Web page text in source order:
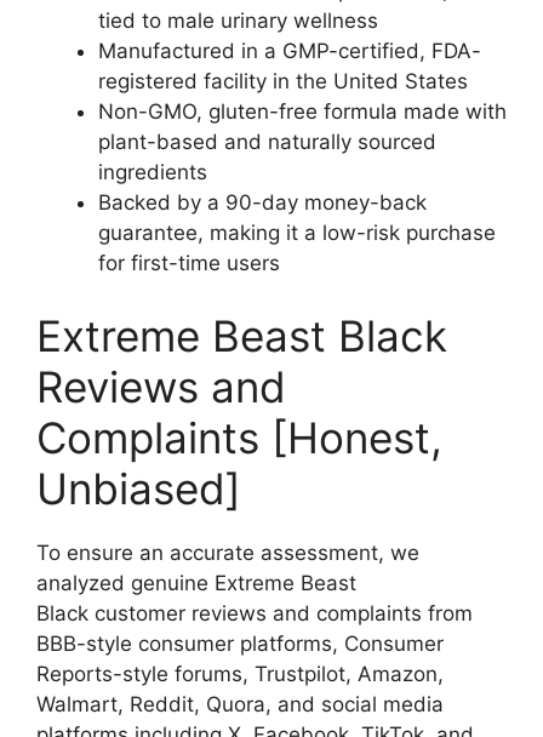
tied to male urinary wellness
Manufactured in a GMP-certified, FDA-
registered facility in the United States
Non-GMO, gluten-free formula made with
plant-based and naturally sourced
ingredients
Backed by a 90-day money-back
guarantee, making it a low-risk purchase
for first-time users
Extreme Beast Black
Reviews and
Complaints [Honest,
Unbiased]
To ensure an accurate assessment, we
analyzed genuine Extreme Beast
Black customer reviews and complaints from
BBB-style consumer platforms, Consumer
Reports-style forums, Trustpilot, Amazon,
Walmart, Reddit, Quora, and social media